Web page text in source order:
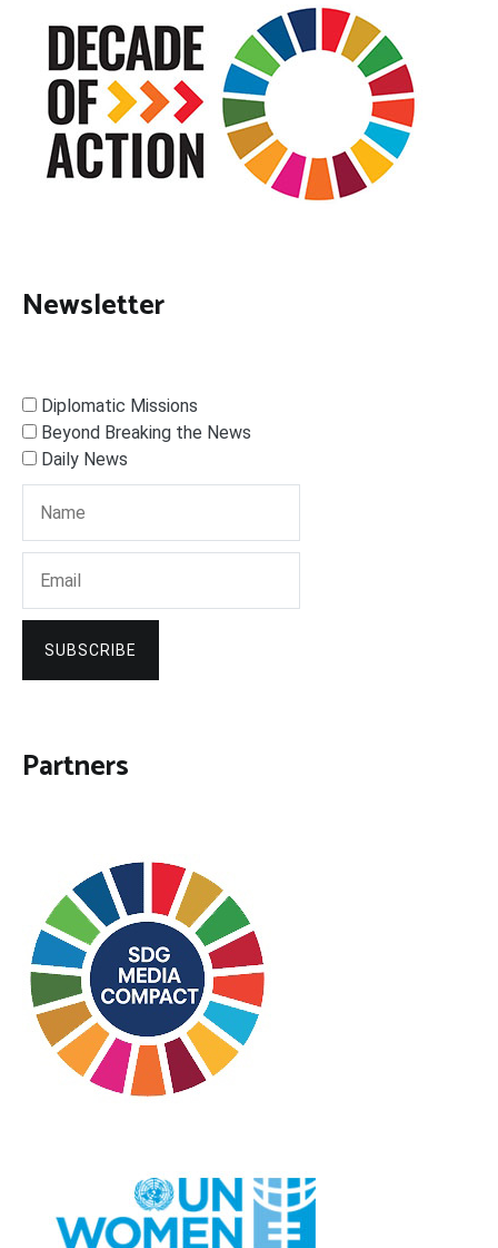
Newsletter
Diplomatic Missions
Beyond Breaking the News
Daily News
SUBSCRIBE
Partners